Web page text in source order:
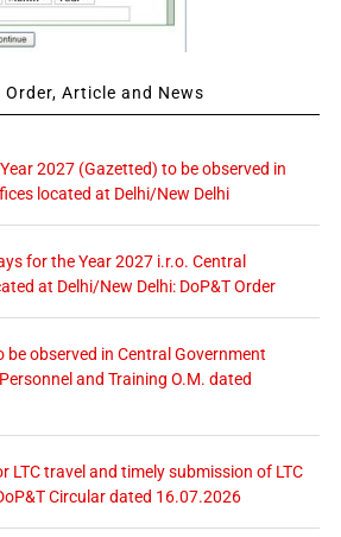
Order, Article and News
2027 (Gazetted) to be observed in
located at Delhi/New Delhi
for the Year 2027 i.r.o. Central
at Delhi/New Delhi: DoP&T Order
observed in Central Government
and Training O.M. dated
LTC travel and timely submission of LTC
Circular dated 16.07.2026